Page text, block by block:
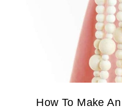
How To Make